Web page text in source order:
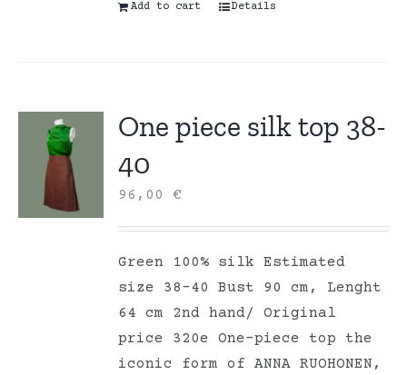
Add to cart Details
One piece silk top 38-
40
96,00€
Green 100% silk Estimated
size 38-40 Bust 90 cm, Lenght
64 cm 2nd hand/ Original
price 320e One-piece top the
iconic form of ANNA RUOHONEN,